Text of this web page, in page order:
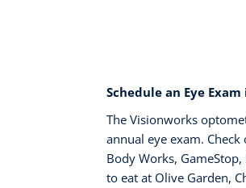
Schedule an Eye
The Visionworks
annual eye exam.
Body Works,
to eat at Olive Garden,